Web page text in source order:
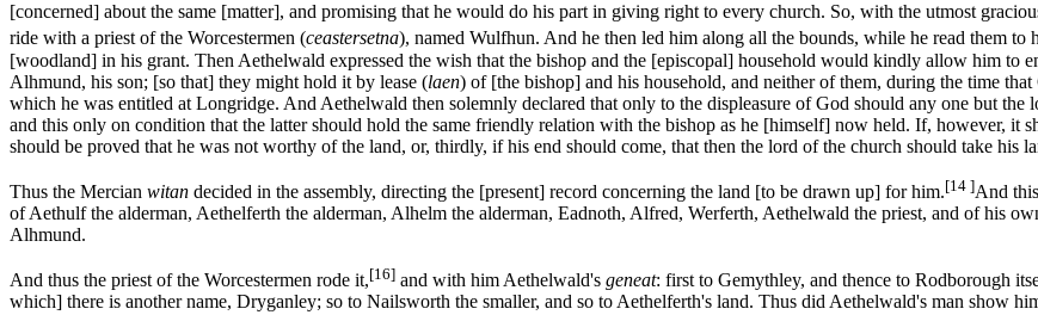
[concerned] about the same [matter], and promising that he would do his part in giving right to every church. So, with the utmost
ride with a priest of the Worcestermen (ceastersetna), named Wulfhun. And he then led him along all the bounds, while he read them to
[woodland] in his grant. Then Aethelwald expressed the wish that the bishop and the [episcopal] household would kindly allow him to
Alhmund, his son; [so that] they might hold it by lease (laen) of [the bishop] and his household, and neither of them, during the time
which he was entitled at Longridge. And Aethelwald then solemnly declared that only to the displeasure of God should any one but
and this only on condition that the latter should hold the same friendly relation with the bishop as he [himself] now held. If, however,
should be proved that he was not worthy of the land, or, thirdly, if his end should come, that then the lord of the church should take his
Thus the Mercian witan decided in the assembly, directing the [present] record concerning the land [to be drawn up] for him.[14 ]And
of Aethulf the alderman, Aethelferth the alderman, Alhelm the alderman, Eadnoth, Alfred, Werferth, Aethelwald the priest, and of his
Alhmund.
And thus the priest of the Worcestermen rode it,[16] and with him Aethelwald's geneat: first to Gemythley, and thence to Rodborough
which] there is another name, Dryganley; so to Nailsworth the smaller, and so to Aethelferth's land. Thus did Aethelwald's man show